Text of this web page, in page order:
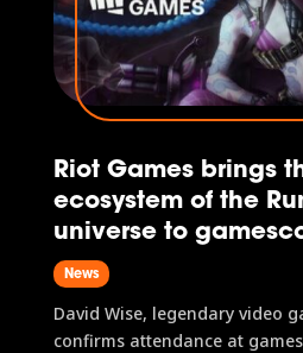
Riot Games brings
ecosystem of the
universe to
News
David Wise, legendary video
confirms attendance at